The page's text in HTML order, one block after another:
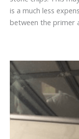
is a much less
between the primer